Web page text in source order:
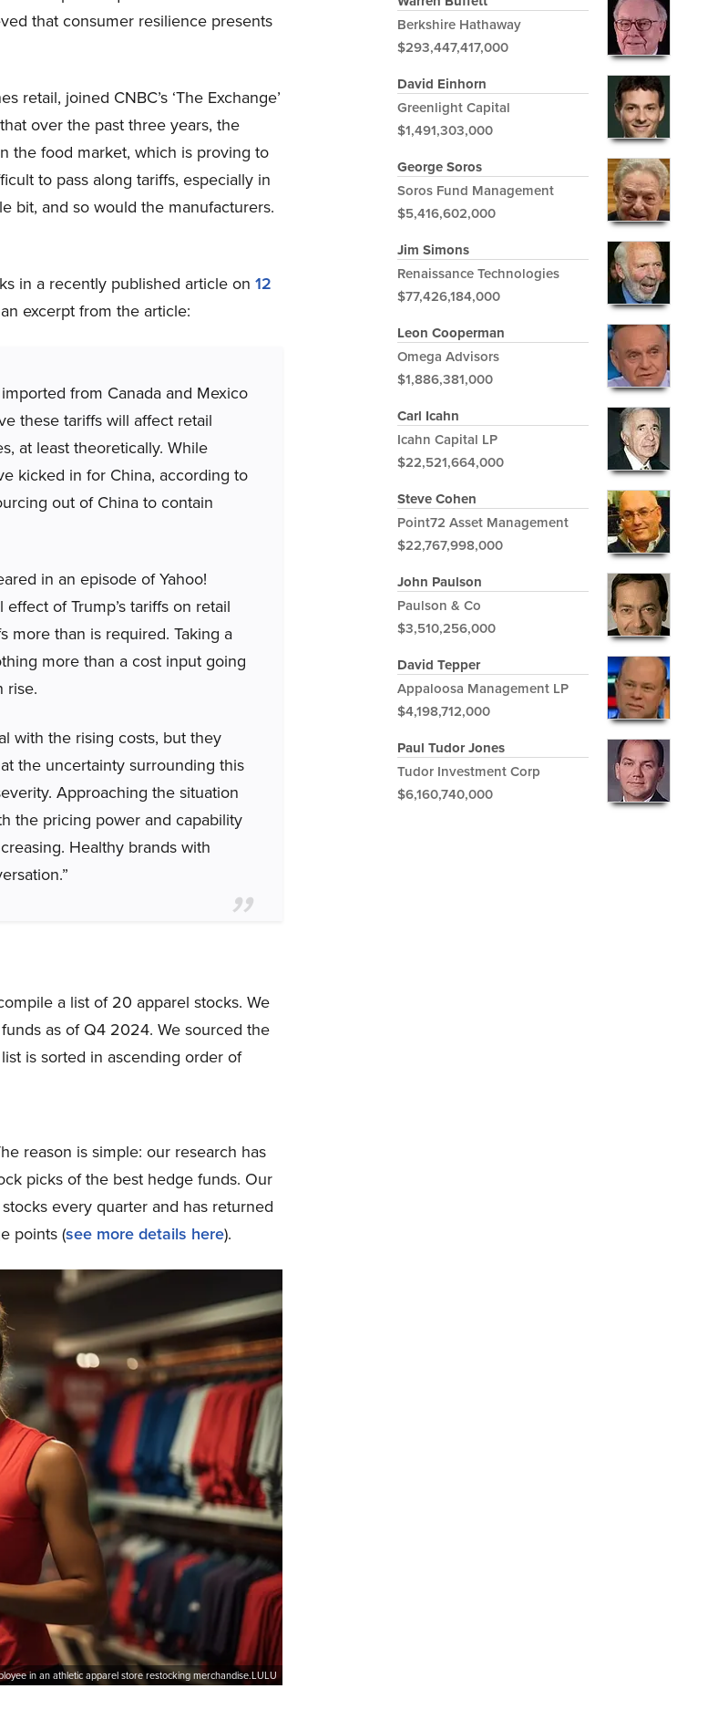
that consumer resilience presents
joined CNBC’s ‘The Exchange’
over the past three years, the
the food market, which is proving to
to pass along tariffs, especially in
bit, and so would the manufacturers.
in a recently published article on 12
excerpt from the article:
from Canada and Mexico
these tariffs will affect retail
at least theoretically. While
kicked in for China, according to
out of China to contain
in an episode of Yahoo!
of Trump’s tariffs on retail
more than is required. Taking a
more than a cost input going
rise.
with the rising costs, but they
the uncertainty surrounding this
Approaching the situation
the pricing power and capability
Healthy brands with
a list of 20 apparel stocks. We
as of Q4 2024. We sourced the
is sorted in ascending order of
reason is simple: our research has
picks of the best hedge funds. Our
every quarter and has returned
points (see more details here).
in an athletic apparel store restocking merchandise.LULU
Berkshire Hathaway
$293,447,417,000
David Einhorn
Greenlight Capital
$1,491,303,000
George Soros
Soros Fund Management
$5,416,602,000
Jim Simons
Renaissance Technologies
$77,426,184,000
Leon Cooperman
Omega Advisors
$1,886,381,000
Carl Icahn
Icahn Capital LP
$22,521,664,000
Steve Cohen
Point72 Asset Management
$22,767,998,000
John Paulson
Paulson & Co
$3,510,256,000
David Tepper
Appaloosa Management LP
$4,198,712,000
Paul Tudor Jones
Tudor Investment Corp
$6,160,740,000